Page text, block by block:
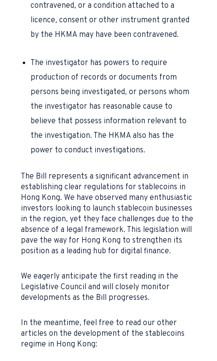
contravened, or a condition attached to a
licence, consent or other instrument granted
by the HKMA may have been contravened.
The investigator has powers to require
production of records or documents from
persons being investigated, or persons whom
the investigator has reasonable cause to
believe that possess information relevant to
the investigation. The HKMA also has the
power to conduct investigations.
The Bill represents a significant advancement in
establishing clear regulations for stablecoins in
Hong Kong. We have observed many enthusiastic
investors looking to launch stablecoin businesses
in the region, yet they face challenges due to the
absence of a legal framework. This legislation will
pave the way for Hong Kong to strengthen its
position as a leading hub for digital finance.
We eagerly anticipate the first reading in the
Legislative Council and will closely monitor
developments as the Bill progresses.
In the meantime, feel free to read our other
articles on the development of the stablecoins
regime in Hong Kong: